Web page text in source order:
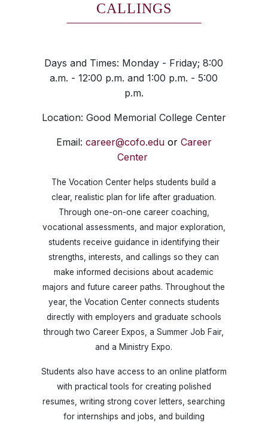
CALLINGS
Days and Times: Monday - Friday; 8:00
a.m. - 12:00 p.m. and 1:00 p.m. - 5:00
p.m.
Location: Good Memorial College Center
Email: career@cofo.edu or Career
Center
The Vocation Center helps students build a
clear, realistic plan for life after graduation.
Through one-on-one career coaching,
vocational assessments, and major exploration,
students receive guidance in identifying their
strengths, interests, and callings so they can
make informed decisions about academic
majors and future career paths. Throughout the
year, the Vocation Center connects students
directly with employers and graduate schools
through two Career Expos, a Summer Job Fair,
and a Ministry Expo.
Students also have access to an online platform
with practical tools for creating polished
resumes, writing strong cover letters, searching
for internships and jobs, and building